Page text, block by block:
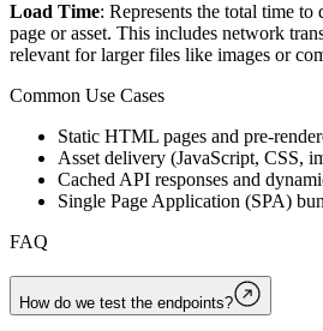
Load Time: Represents the total time
page or asset. This includes network
relevant for larger files like images or
Common Use Cases
Static HTML pages and pre-
Asset delivery (JavaScript, CSS,
Cached API responses and
Single Page Application (SPA)
FAQ
How do we test the endpoints?